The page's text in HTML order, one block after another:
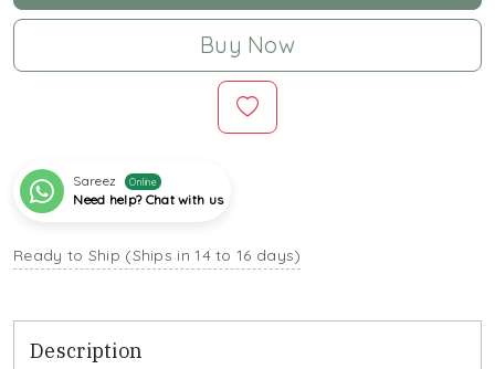
Buy Now
Sareez Online
Need help? Chat with us
Ready to Ship (Ships in 14 to 16 days)
Description